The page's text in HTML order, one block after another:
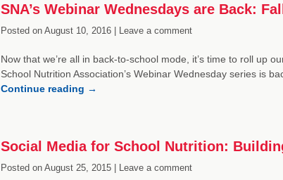
SNA’s Webinar Wednesdays are Back:
Posted onAugust 10, 2016 | Leave a comment
Now that we’re all in back-to-school mode, it’s time to roll up
School Nutrition Association’s Webinar Wednesday series is
Continue reading →
Social Media for School Nutrition:
Posted onAugust 25, 2015 | Leave a comment